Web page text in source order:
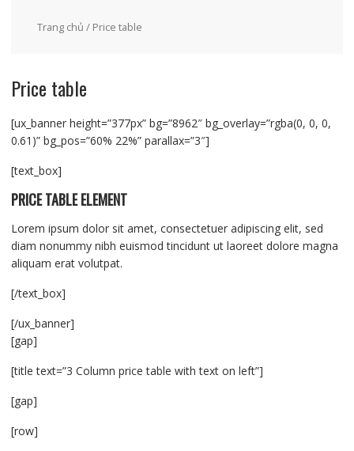
Trang chủ / Price table
Price table
[ux_banner height=”377px” bg=”8962″ bg_overlay=”rgba(0, 0, 0,
0.61)” bg_pos=”60% 22%” parallax=”3″]
[text_box]
PRICE TABLE ELEMENT
Lorem ipsum dolor sit amet, consectetuer adipiscing elit, sed
diam nonummy nibh euismod tincidunt ut laoreet dolore magna
aliquam erat volutpat.
[/text_box]
[/ux_banner]
[gap]
[title text=”3 Column price table with text on left”]
[gap]
[row]